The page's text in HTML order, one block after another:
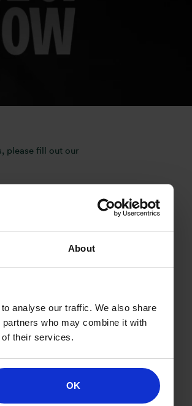
About
analyse our traffic. We also share
who may combine it with
of their services.
OK
planning inspiration, and
our team is here to help.
please fill out our
platforms. If you’d